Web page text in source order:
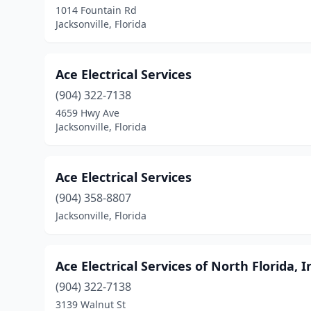
1014 Fountain Rd
Jacksonville, Florida
Ace Electrical Services
(904) 322-7138
4659 Hwy Ave
Jacksonville, Florida
Ace Electrical Services
(904) 358-8807
Jacksonville, Florida
Ace Electrical Services of North Florida,
(904) 322-7138
3139 Walnut St